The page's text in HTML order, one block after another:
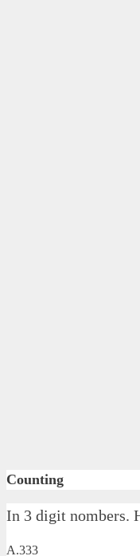
Counting
In 3 digit nombers.
A.333